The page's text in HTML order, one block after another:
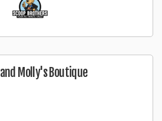
Molly's Boutique